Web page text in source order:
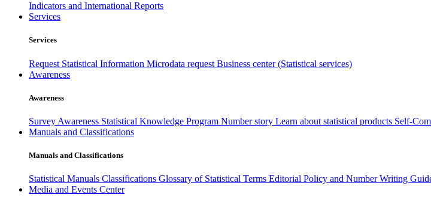
Indicators and International Reports
Services
Services
Request Statistical Information Microdata request Business center (Statistical services)
Awareness
Awareness
Survey Awareness Statistical Knowledge Program Number story Learn about statistical products Self-
Manuals and Classifications
Manuals and Classifications
Statistical Manuals Classifications Glossary of Statistical Terms Editorial Policy and Number Writing
Media and Events Center